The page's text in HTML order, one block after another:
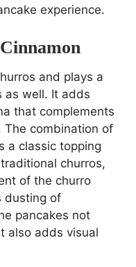
experience.
and plays a
as well. It adds
that complements
The combination of
a classic topping
churros,
of the churro
dusting of
pancakes not
also adds visual